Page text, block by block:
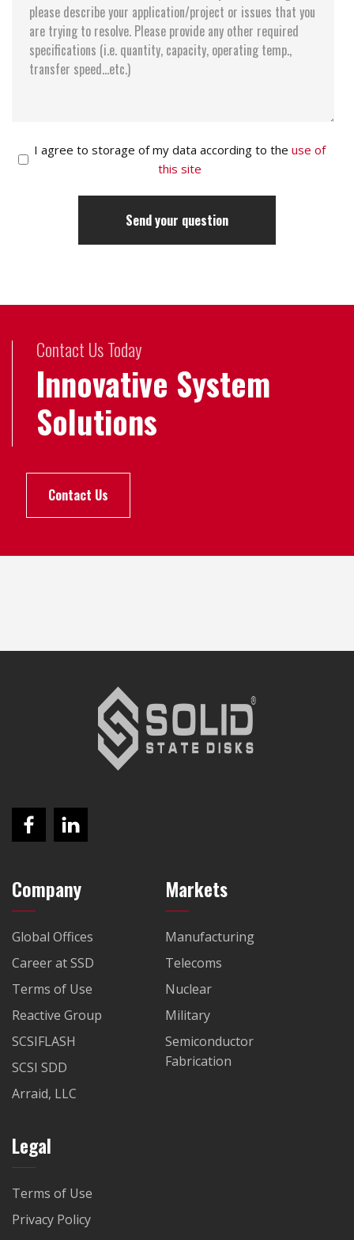
I agree to storage of my data according to the use of
this site
Contact Us Today
Innovative System
Solutions
Contact Us
Company
Global Offices
Career at SSD
Terms of Use
Reactive Group
SCSIFLASH
SCSI SDD
Arraid, LLC
Markets
Manufacturing
Telecoms
Nuclear
Military
Semiconductor
Fabrication
Legal
Terms of Use
Privacy Policy